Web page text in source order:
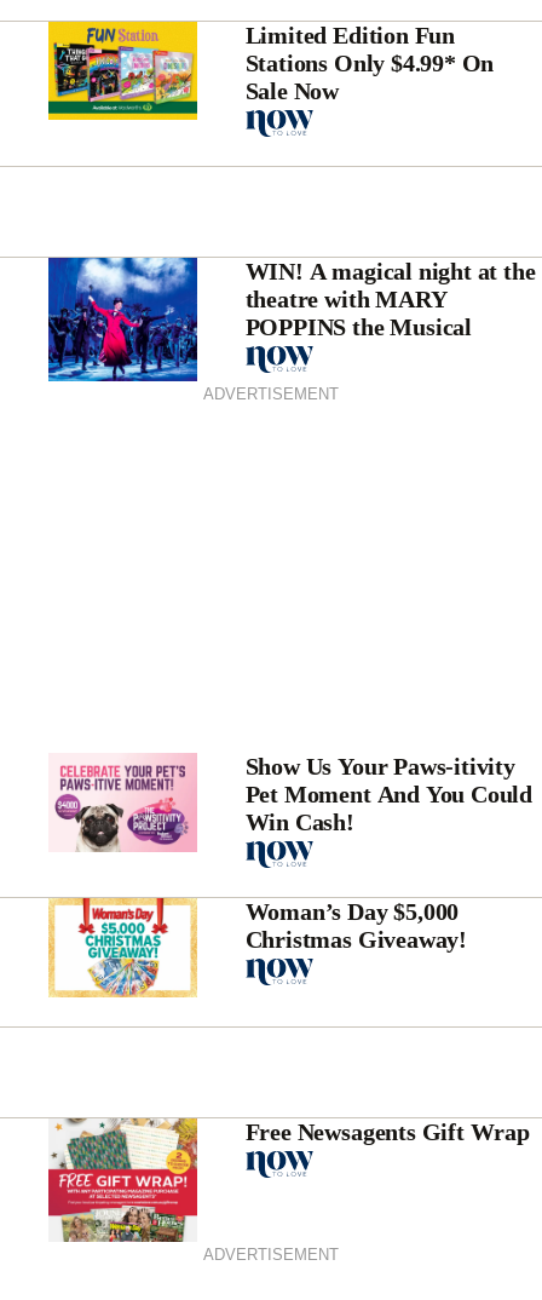
Limited Edition Fun
Stations Only $4.99* On
Sale Now
WIN! A magical night at the
theatre with MARY
POPPINS the Musical
ADVERTISEMENT
Show Us Your Paws-itivity
Pet Moment And You Could
Win Cash!
Woman’s Day $5,000
Christmas Giveaway!
Free Newsagents Gift Wrap
ADVERTISEMENT